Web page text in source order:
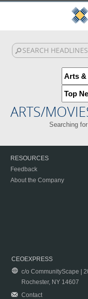
ARTS/
Searching
RESOURCES
Feedback
About the Company
CEOEXPRESS
c/o CommunityScape |
Rochester, NY 14607
Contact